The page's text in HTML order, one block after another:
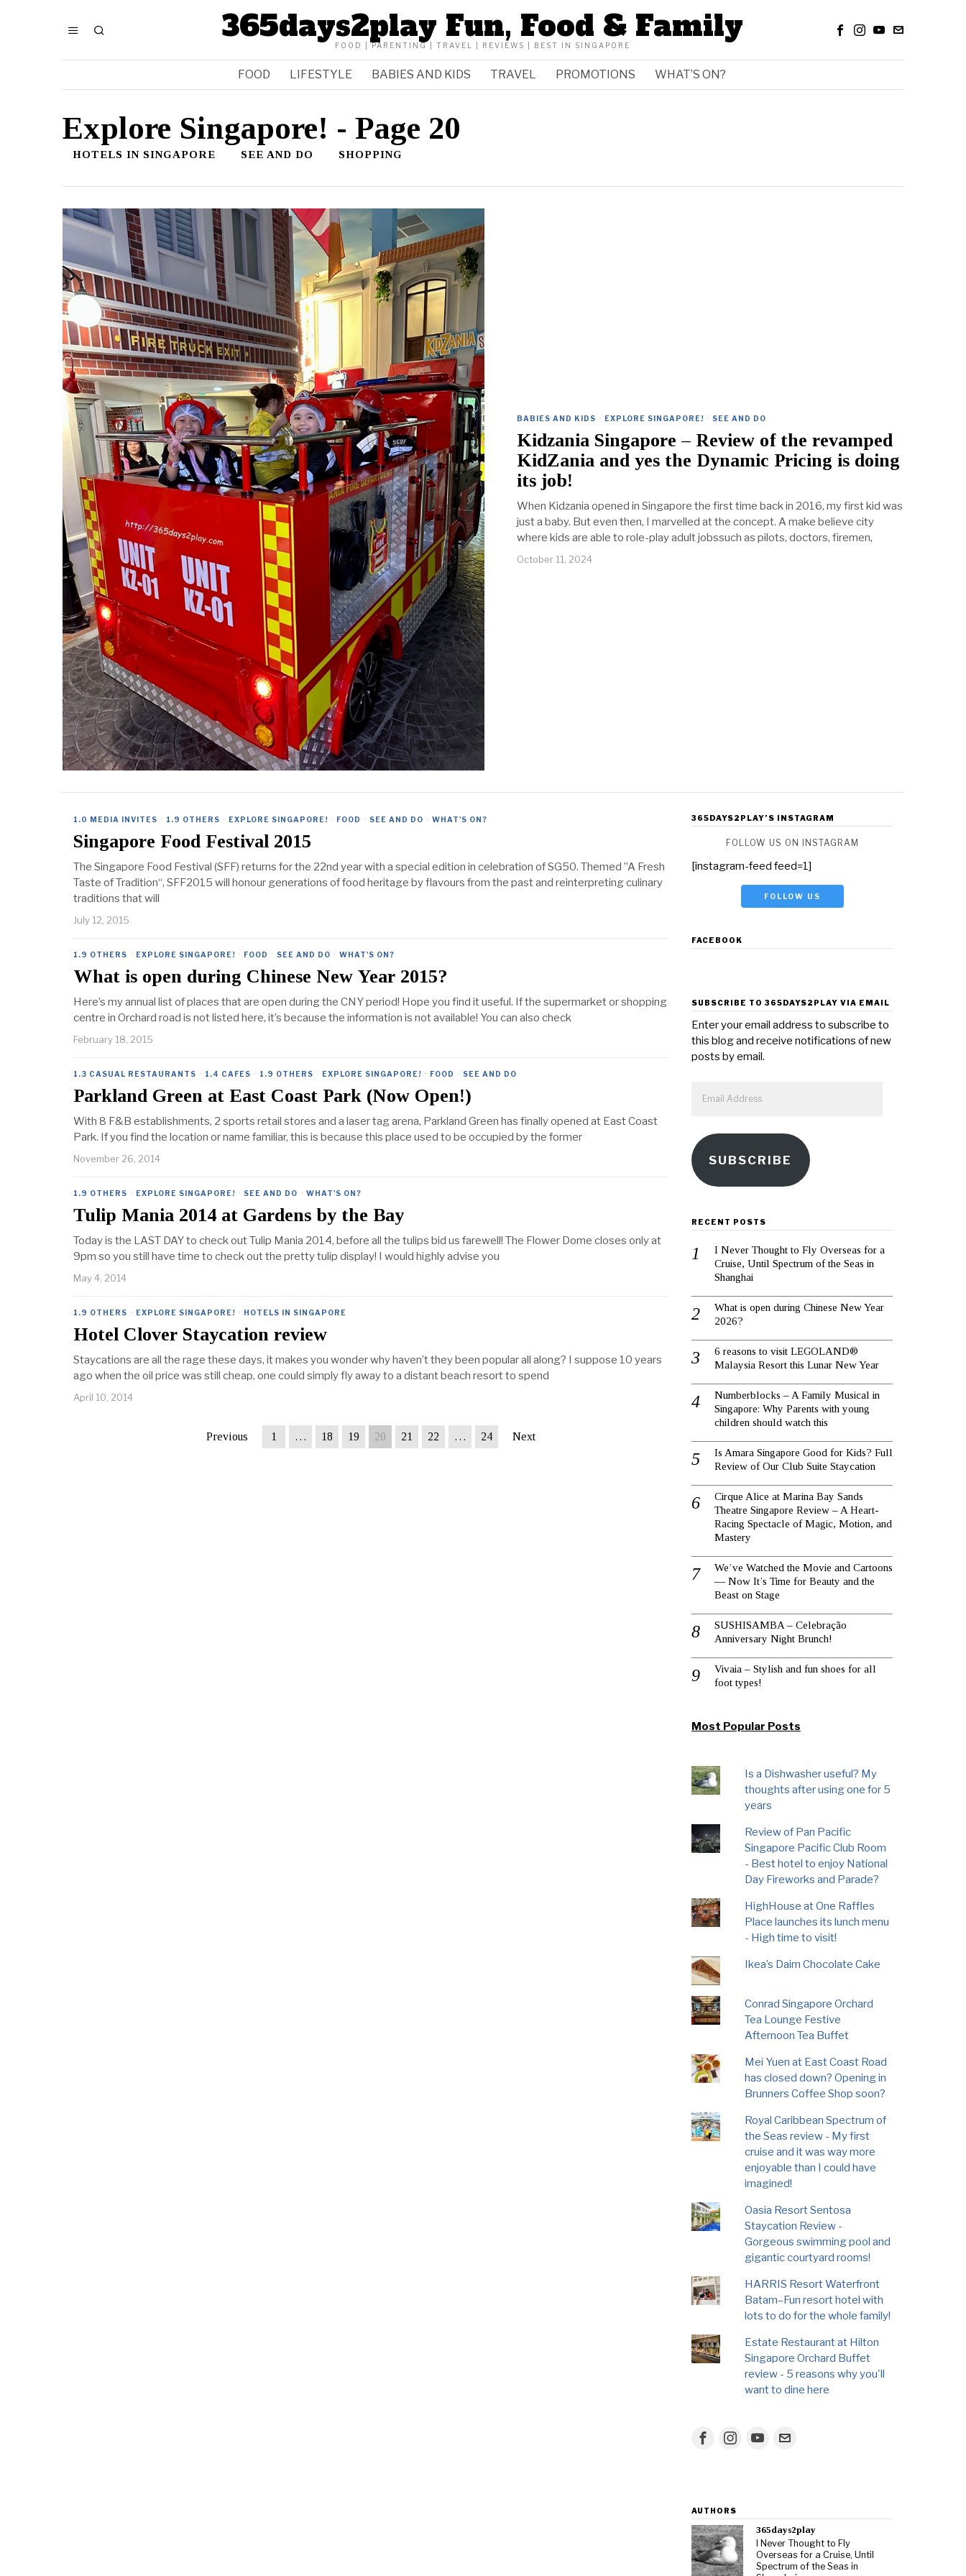
365days2play Fun, Food & Family
FOOD | PARENTING | TRAVEL | REVIEWS | BEST IN SINGAPORE
FOOD LIFESTYLE BABIES AND KIDS TRAVEL PROMOTIONS WHAT’S ON?
Explore Singapore! - Page 20
HOTELS IN SINGAPORE SEE AND DO SHOPPING
BABIES AND KIDS · EXPLORE SINGAPORE! · SEE AND DO
Kidzania Singapore – Review of the revamped
KidZania and yes the Dynamic Pricing is doing
its job!
When Kidzania opened in Singapore the first time back in 2016, my first kid was
just a baby. But even then, I marvelled at the concept. A make believe city
where kids are able to role-play adult jobssuch as pilots, doctors, firemen,
October 11, 2024
1.0 MEDIA INVITES · 1.9 OTHERS · EXPLORE SINGAPORE! · FOOD · SEE AND DO · WHAT'S ON?
Singapore Food Festival 2015
The Singapore Food Festival (SFF) returns for the 22nd year with a special edition in celebration of SG50. Themed ”A Fresh
Taste of Tradition“, SFF2015 will honour generations of food heritage by flavours from the past and reinterpreting culinary
traditions that will
July 12, 2015
1.9 OTHERS · EXPLORE SINGAPORE! · FOOD · SEE AND DO · WHAT'S ON?
What is open during Chinese New Year 2015?
Here’s my annual list of places that are open during the CNY period! Hope you find it useful. If the supermarket or shopping
centre in Orchard road is not listed here, it’s because the information is not available! You can also check
February 18, 2015
1.3 CASUAL RESTAURANTS · 1.4 CAFES · 1.9 OTHERS · EXPLORE SINGAPORE! · FOOD · SEE AND DO
Parkland Green at East Coast Park (Now Open!)
With 8 F&B establishments, 2 sports retail stores and a laser tag arena, Parkland Green has finally opened at East Coast
Park. If you find the location or name familiar, this is because this place used to be occupied by the former
November 26, 2014
1.9 OTHERS · EXPLORE SINGAPORE! · SEE AND DO · WHAT'S ON?
Tulip Mania 2014 at Gardens by the Bay
Today is the LAST DAY to check out Tulip Mania 2014, before all the tulips bid us farewell! The Flower Dome closes only at
9pm so you still have time to check out the pretty tulip display! I would highly advise you
May 4, 2014
1.9 OTHERS · EXPLORE SINGAPORE! · HOTELS IN SINGAPORE
Hotel Clover Staycation review
Staycations are all the rage these days, it makes you wonder why haven’t they been popular all along? I suppose 10 years
ago when the oil price was still cheap, one could simply fly away to a distant beach resort to spend
April 10, 2014
Previous 1 … 18 19 20 21 22 … 24 Next
365DAYS2PLAY’S INSTAGRAM
FOLLOW US ON INSTAGRAM
[instagram-feed feed=1]
FOLLOW US
FACEBOOK
SUBSCRIBE TO 365DAYS2PLAY VIA EMAIL
Enter your email address to subscribe to
this blog and receive notifications of new
posts by email.
Address
SUBSCRIBE
RECENT POSTS
I Never Thought to Fly Overseas for a
Cruise, Until Spectrum of the Seas in
Shanghai
What is open during Chinese New Year
2026?
6 reasons to visit LEGOLAND®
Malaysia Resort this Lunar New Year
Numberblocks – A Family Musical in
Singapore: Why Parents with young
children should watch this
Is Amara Singapore Good for Kids? Full
Review of Our Club Suite Staycation
Cirque Alice at Marina Bay Sands
Theatre Singapore Review – A Heart-
Racing Spectacle of Magic, Motion, and
Mastery
We’ve Watched the Movie and Cartoons
— Now It’s Time for Beauty and the
Beast on Stage
SUSHISAMBA – Celebração
Anniversary Night Brunch!
Vivaia – Stylish and fun shoes for all
foot types!
Most Popular Posts
Is a Dishwasher useful? My
thoughts after using one for 5
years
Review of Pan Pacific
Singapore Pacific Club Room
- Best hotel to enjoy National
Day Fireworks and Parade?
HighHouse at One Raffles
Place launches its lunch menu
- High time to visit!
Ikea’s Daim Chocolate Cake
Conrad Singapore Orchard
Tea Lounge Festive
Afternoon Tea Buffet
Mei Yuen at East Coast Road
has closed down? Opening in
Brunners Coffee Shop soon?
Royal Caribbean Spectrum of
the Seas review - My first
cruise and it was way more
enjoyable than I could have
imagined!
Oasia Resort Sentosa
Staycation Review -
Gorgeous swimming pool and
gigantic courtyard rooms!
HARRIS Resort Waterfront
Batam–Fun resort hotel with
lots to do for the whole family!
Estate Restaurant at Hilton
Singapore Orchard Buffet
review - 5 reasons why you'll
want to dine here
AUTHORS
365days2play
I Never Thought to Fly
Overseas for a Cruise, Until
Spectrum of the Seas in